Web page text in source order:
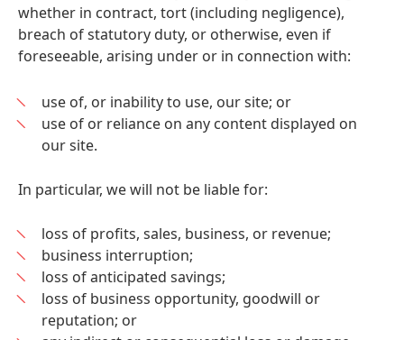
whether in contract, tort (including negligence),
breach of statutory duty, or otherwise, even if
foreseeable, arising under or in connection with:
use of, or inability to use, our site; or
use of or reliance on any content displayed on
our site.
In particular, we will not be liable for:
loss of profits, sales, business, or revenue;
business interruption;
loss of anticipated savings;
loss of business opportunity, goodwill or
reputation; or